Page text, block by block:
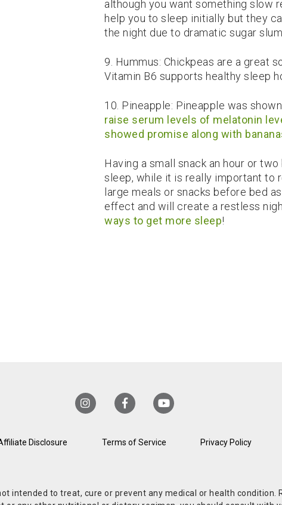
although you want something slow
help you to sleep initially but they
the night due to dramatic sugar
9. Hummus: Chickpeas are a great
Vitamin B6 supports healthy sleep
10. Pineapple: Pineapple was
raise serum levels of melatonin
showed promise along with
Having a small snack an hour or
sleep, while it is really important to
large meals or snacks before bed
effect and will create a restless
ways to get more sleep!
Disclosure Terms of Service Privacy Policy
intended to treat, cure or prevent any medical or health condition.